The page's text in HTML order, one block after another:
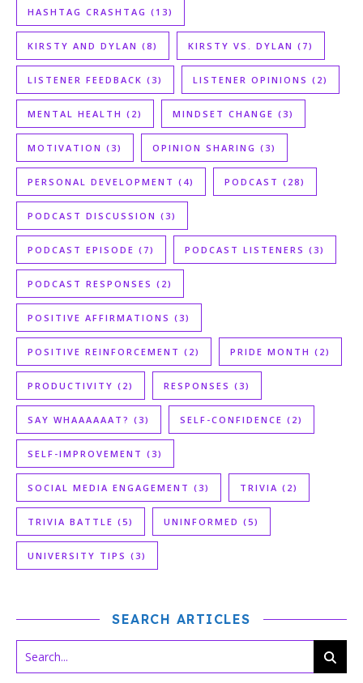
HASHTAG CRASHTAG (13)
KIRSTY AND DYLAN (8) KIRSTY VS. DYLAN (7)
LISTENER FEEDBACK (3) LISTENER OPINIONS (2)
MENTAL HEALTH (2) MINDSET CHANGE (3)
MOTIVATION (3) OPINION SHARING (3)
PERSONAL DEVELOPMENT (4) PODCAST (28)
PODCAST DISCUSSION (3)
PODCAST EPISODE (7) PODCAST LISTENERS (3)
PODCAST RESPONSES (2)
POSITIVE AFFIRMATIONS (3)
POSITIVE REINFORCEMENT (2) PRIDE MONTH (2)
PRODUCTIVITY (2) RESPONSES (3)
SAY WHAAAAAAT? (3) SELF-CONFIDENCE (2)
SELF-IMPROVEMENT (3)
SOCIAL MEDIA ENGAGEMENT (3) TRIVIA (2)
TRIVIA BATTLE (5) UNINFORMED (5)
UNIVERSITY TIPS (3)
SEARCH ARTICLES